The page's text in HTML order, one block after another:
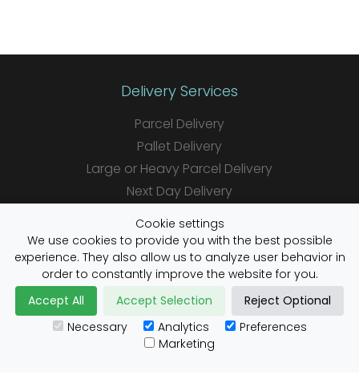
Delivery Services
Parcel Delivery
Pallet Delivery
Large or Heavy Parcel Delivery
Next Day Delivery
Saturday Delivery
Daily Shipper Rates
Useful Links
Cookie settings
We use cookies to provide you with the best possible
experience. They also allow us to analyze user behavior in
order to constantly improve the website for you.
Accept All
Accept Selection
Reject Optional
Necessary
Analytics
Preferences
Marketing